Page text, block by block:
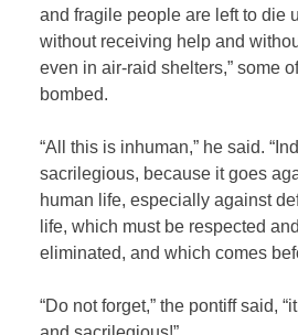
and fragile people are left to die
without receiving help and
even in air-raid shelters,” some
bombed.
“All this is inhuman,” he said.
sacrilegious, because it goes
human life, especially against
life, which must be respected
eliminated, and which comes
“Do not forget,” the pontiff said,